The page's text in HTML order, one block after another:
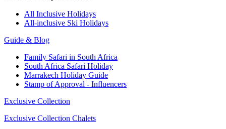
All Inclusive Holidays
All-inclusive Ski Holidays
Guide & Blog
Family Safari in South Africa
South Africa Safari Holiday
Marrakech Holiday Guide
Stamp of Approval - Influencers
Exclusive Collection
Exclusive Collection Chalets